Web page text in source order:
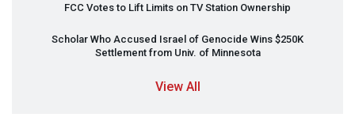
FCC Votes to Lift Limits on TV Station Ownership
Scholar Who Accused Israel of Genocide Wins $250K
Settlement from Univ. of Minnesota
View All